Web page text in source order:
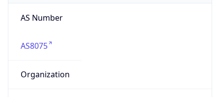
AS Number
AS8075
Organization